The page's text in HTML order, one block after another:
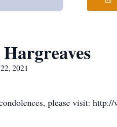
2021
please visit: